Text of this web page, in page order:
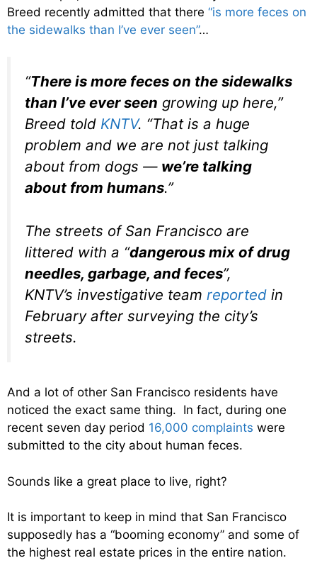
Breed recently admitted that there “is more feces on
the sidewalks than I’ve ever seen”…
“There is more feces on the sidewalks
than I’ve ever seen growing up here,”
Breed told KNTV. “That is a huge
problem and we are not just talking
about from dogs — we’re talking
about from humans.”
The streets of San Francisco are
littered with a “dangerous mix of drug
needles, garbage, and feces”,
KNTV’s investigative team reported in
February after surveying the city’s
streets.
And a lot of other San Francisco residents have
noticed the exact same thing. In fact, during one
recent seven day period 16,000 complaints were
submitted to the city about human feces.
Sounds like a great place to live, right?
It is important to keep in mind that San Francisco
supposedly has a “booming economy” and some of
the highest real estate prices in the entire nation.